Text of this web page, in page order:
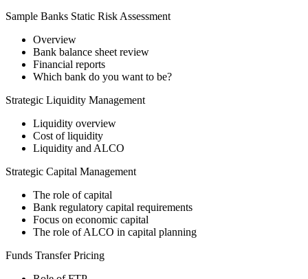
Sample Banks Static Risk Assessment
Overview
Bank balance sheet review
Financial reports
Which bank do you want to be?
Strategic Liquidity Management
Liquidity overview
Cost of liquidity
Liquidity and ALCO
Strategic Capital Management
The role of capital
Bank regulatory capital requirements
Focus on economic capital
The role of ALCO in capital planning
Funds Transfer Pricing